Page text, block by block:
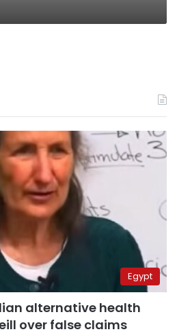
Egypt
alternative health
over false claims